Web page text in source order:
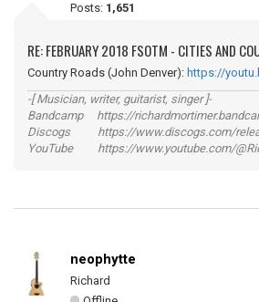
Posts: 1,651
RE: FEBRUARY 2018 FSOTM - CITIES AND
Country Roads (John Denver): https://
-[ Musician, writer, guitarist, singer ]-
Bandcamp https://
Discogs https://www.discogs.com/
YouTube https://www.youtube.com/
neophytte
Richard